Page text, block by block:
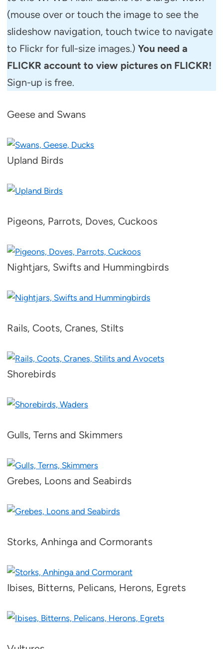
(mouse over or touch the image to see the
slideshow navigation, touch twice to navigate
to Flickr for full-size images.) You need a
FLICKR account to view pictures on FLICKR!
Sign-up is free.
Geese and Swans
Upland Birds
Pigeons, Parrots, Doves, Cuckoos
Nightjars, Swifts and Hummingbirds
Rails, Coots, Cranes, Stilts
Shorebirds
Gulls, Terns and Skimmers
Grebes, Loons and Seabirds
Storks, Anhinga and Cormorants
Ibises, Bitterns, Pelicans, Herons, Egrets